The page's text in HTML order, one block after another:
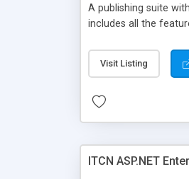
A publishing suite
includes all the
Visit Listing
ITCN ASP.NET